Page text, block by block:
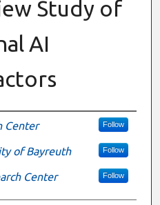
Study of
AI
Center Follow
of Bayreuth Follow
Center Follow